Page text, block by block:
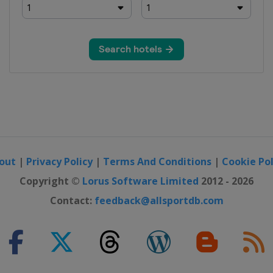
| Privacy Policy| Terms And Conditions | Cookie
Copyright © Lorus Software Limited 2012 - 2026
Contact: feedback@allsportdb.com